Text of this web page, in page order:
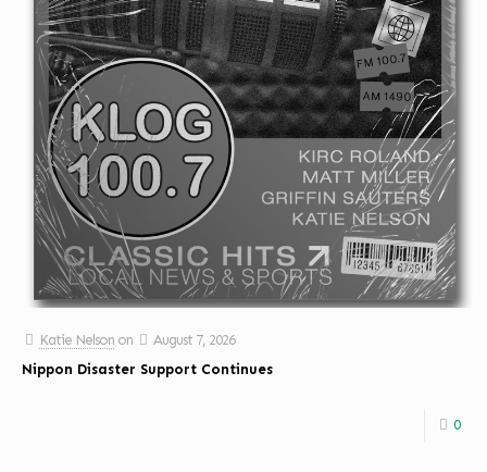
Katie Nelson on
August 7, 2026
Nippon Disaster Support Continues
0